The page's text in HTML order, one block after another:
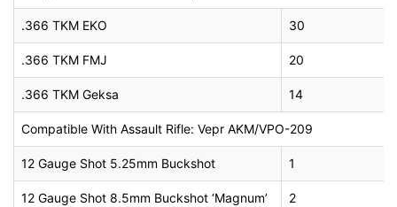
.366 TKM EKO 30
.366 TKM FMJ 20
.366 TKM Geksa 14
Compatible With Assault Rifle: Vepr AKM/VPO-209
12 Gauge Shot 5.25mm Buckshot 1
12 Gauge Shot 8.5mm Buckshot ‘Magnum’ 2